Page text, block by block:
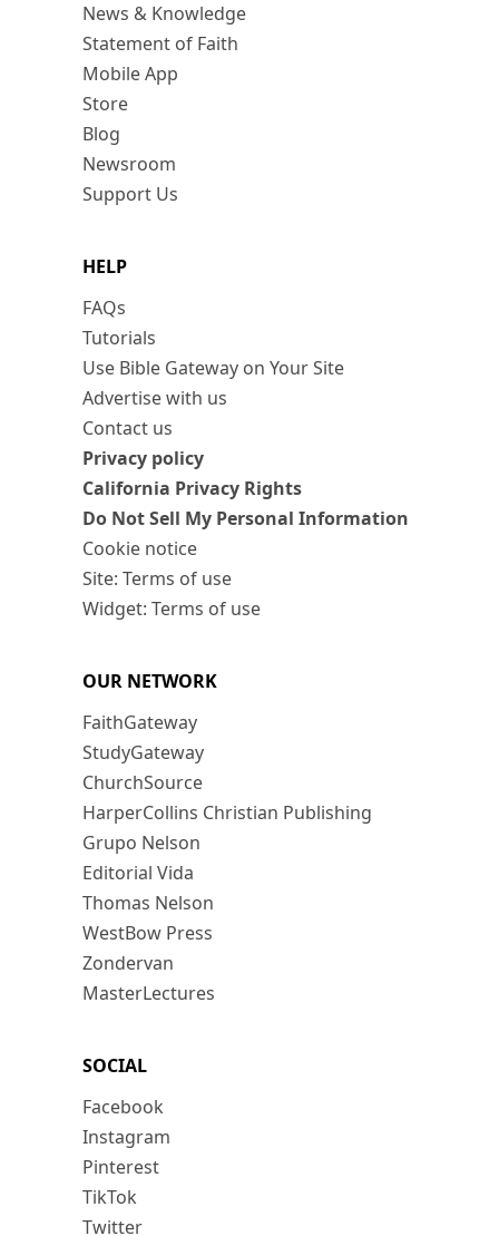
News & Knowledge
Statement of Faith
Mobile App
Store
Blog
Newsroom
Support Us
HELP
FAQs
Tutorials
Use Bible Gateway on Your Site
Advertise with us
Contact us
Privacy policy
California Privacy Rights
Do Not Sell My Personal Information
Cookie notice
Site: Terms of use
Widget: Terms of use
OUR NETWORK
FaithGateway
StudyGateway
ChurchSource
HarperCollins Christian Publishing
Grupo Nelson
Editorial Vida
Thomas Nelson
WestBow Press
Zondervan
MasterLectures
SOCIAL
Facebook
Instagram
Pinterest
TikTok
Twitter